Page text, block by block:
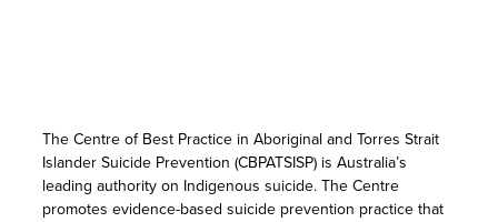
The Centre of Best Practice in Aboriginal and Torres Strait
Islander Suicide Prevention (CBPATSISP) is Australia’s
leading authority on Indigenous suicide. The Centre
promotes evidence-based suicide prevention practice that